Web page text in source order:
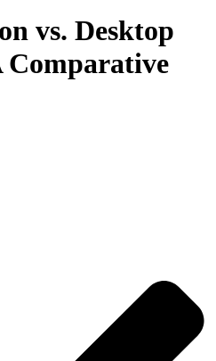
vs. Desktop